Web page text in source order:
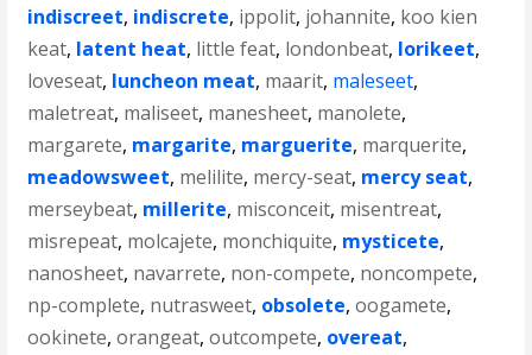
indiscreet, indiscrete, ippolit, johannite, koo kien
keat, latent heat, little feat, londonbeat, lorikeet,
loveseat, luncheon meat, maarit, maleseet,
maletreat, maliseet, manesheet, manolete,
margarete, margarite, marguerite, marquerite,
meadowsweet, melilite, mercy-seat, mercy seat,
merseybeat, millerite, misconceit, misentreat,
misrepeat, molcajete, monchiquite, mysticete,
nanosheet, navarrete, non-compete, noncompete,
np-complete, nutrasweet, obsolete,oogamete,
ookinete,orangeat,outcompete, overeat,